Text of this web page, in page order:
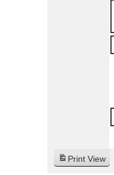
Print View